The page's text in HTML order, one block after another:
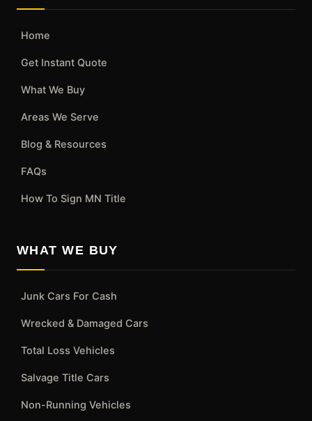
Home
Get Instant Quote
What We Buy
Areas We Serve
Blog & Resources
FAQs
How To Sign MN Title
WHAT WE BUY
Junk Cars For Cash
Wrecked & Damaged Cars
Total Loss Vehicles
Salvage Title Cars
Non-Running Vehicles